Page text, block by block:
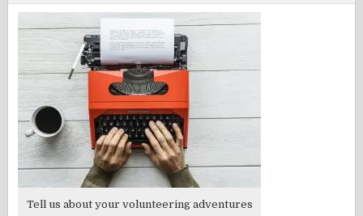
Tell us about your volunteering adventures